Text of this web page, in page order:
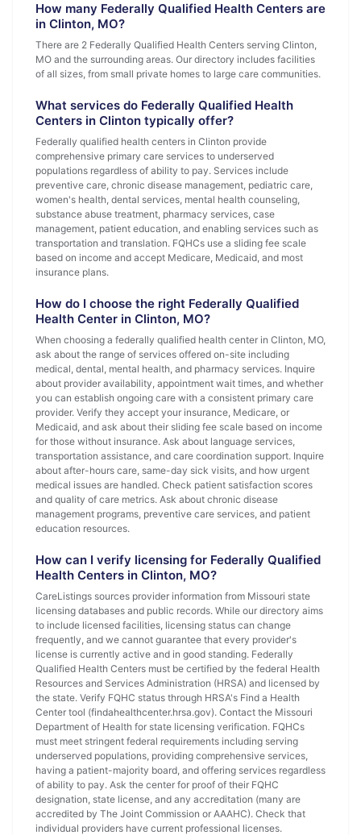
How many Federally Qualified Health Centers are
in Clinton, MO?
There are 2 Federally Qualified Health Centers serving Clinton,
MO and the surrounding areas. Our directory includes facilities
of all sizes, from small private homes to large care communities.
What services do Federally Qualified Health
Centers in Clinton typically offer?
Federally qualified health centers in Clinton provide
comprehensive primary care services to underserved
populations regardless of ability to pay. Services include
preventive care, chronic disease management, pediatric care,
women's health, dental services, mental health counseling,
substance abuse treatment, pharmacy services, case
management, patient education, and enabling services such as
transportation and translation. FQHCs use a sliding fee scale
based on income and accept Medicare, Medicaid, and most
insurance plans.
How do I choose the right Federally Qualified
Health Center in Clinton, MO?
When choosing a federally qualified health center in Clinton, MO,
ask about the range of services offered on-site including
medical, dental, mental health, and pharmacy services. Inquire
about provider availability, appointment wait times, and whether
you can establish ongoing care with a consistent primary care
provider. Verify they accept your insurance, Medicare, or
Medicaid, and ask about their sliding fee scale based on income
for those without insurance. Ask about language services,
transportation assistance, and care coordination support. Inquire
about after-hours care, same-day sick visits, and how urgent
medical issues are handled. Check patient satisfaction scores
and quality of care metrics. Ask about chronic disease
management programs, preventive care services, and patient
education resources.
How can I verify licensing for Federally Qualified
Health Centers in Clinton, MO?
CareListings sources provider information from Missouri state
licensing databases and public records. While our directory aims
to include licensed facilities, licensing status can change
frequently, and we cannot guarantee that every provider's
license is currently active and in good standing. Federally
Qualified Health Centers must be certified by the federal Health
Resources and Services Administration (HRSA) and licensed by
the state. Verify FQHC status through HRSA's Find a Health
Center tool (findahealthcenter.hrsa.gov). Contact the Missouri
Department of Health for state licensing verification. FQHCs
must meet stringent federal requirements including serving
underserved populations, providing comprehensive services,
having a patient-majority board, and offering services regardless
of ability to pay. Ask the center for proof of their FQHC
designation, state license, and any accreditation (many are
accredited by The Joint Commission or AAAHC). Check that
individual providers have current professional licenses.